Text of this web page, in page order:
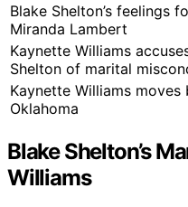
Blake Shelton’s feelings
Miranda Lambert
Kaynette Williams
Shelton of marital
Kaynette Williams moves
Oklahoma
Blake Shelton’s
Williams